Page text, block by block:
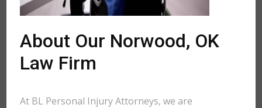
About Our Norwood, OK
Law Firm
At BL Personal Injury Attorneys, we are